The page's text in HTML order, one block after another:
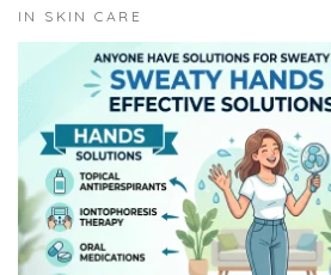
Organic Peel
Chemical Peel
Facial Laser Treatment
Microneedling Treatment
ABOUT
OUR TESTIMONIALS
CONTACT US
IN SKIN CARE